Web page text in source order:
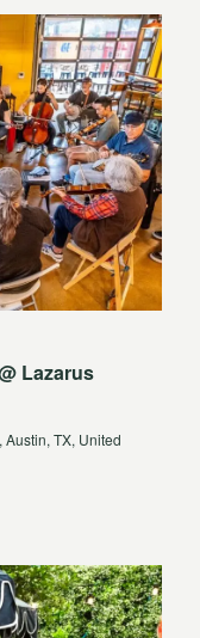
Lazarus
TX, United